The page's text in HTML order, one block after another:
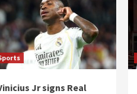
Jr signs Real